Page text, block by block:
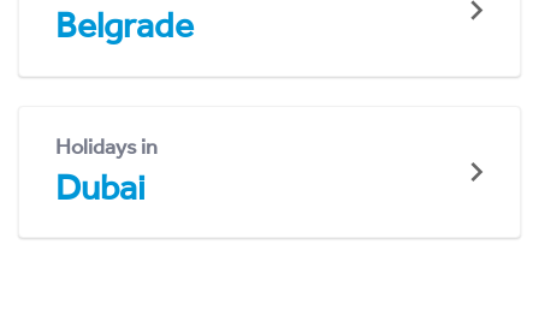
Belgrade
Holidays in
Dubai